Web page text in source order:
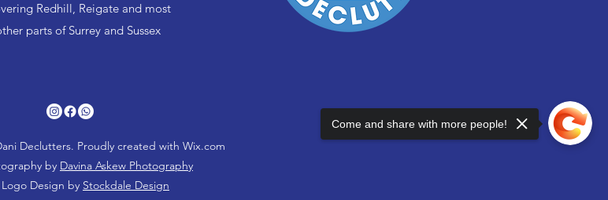
Redhill, Reigate and most
parts of Surrey and Sussex
Declutters. Proudly created with Wix.com
by Davina Askew Photography
Logo Design by Stockdale Design
Come and share with more people!